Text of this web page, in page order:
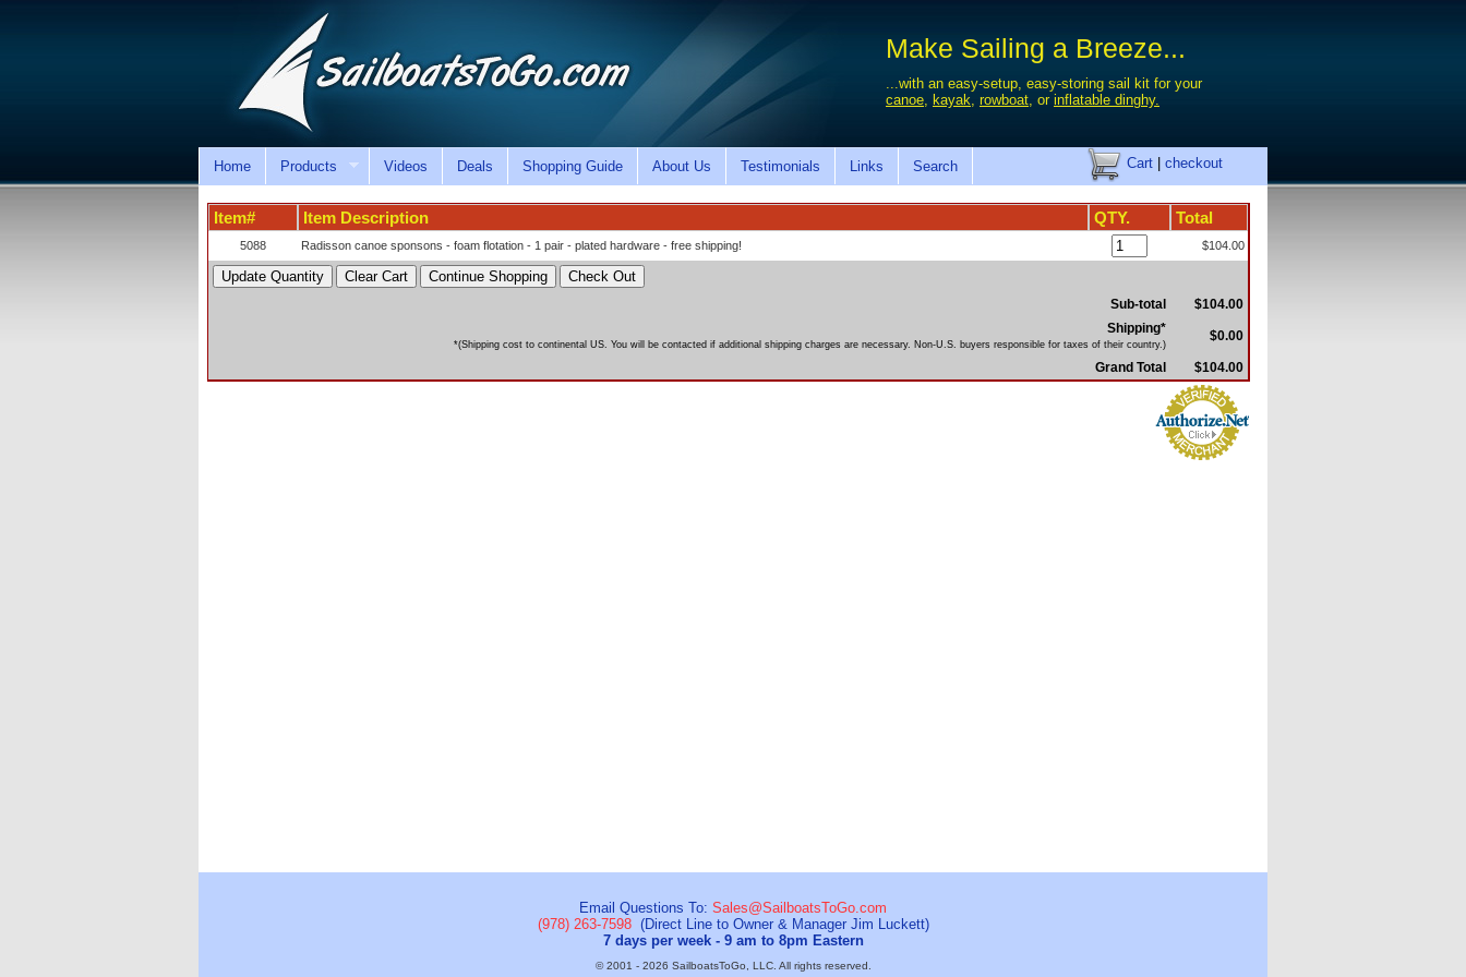
Make Sailing a Breeze...
...with an easy-setup, easy-storing sail kit for your
canoe, kayak, rowboat, or inflatable dinghy.
Home Products Videos Deals Shopping Guide About Us Testimonials Links Search Cart checkout
Item# Item Description QTY. Total
5088 Radisson canoe sponsons - foam flotation - 1 pair - plated hardware - free shipping! $104.00
Sub-total
$104.00
Shipping*
*(Shipping cost to continental US. You will be contacted if additional shipping charges are necessary. Non-U.S. buyers responsible for taxes of their country.)
$0.00
Grand Total $104.00
Email Questions To: Sales@SailboatsToGo.com
(978) 263-7598(Direct Line to Owner & Manager Jim Luckett)
7 days per week - 9 am to 8pm Eastern
© 2001 - 2026 SailboatsToGo, LLC. All rights reserved.